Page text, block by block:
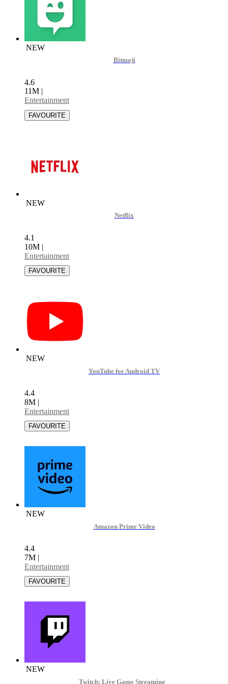
NEW
Bitmoji
4.6
11M |
Entertainment
NEW
Netflix
4.1
10M |
Entertainment
NEW
YouTube for Android TV
4.4
8M |
Entertainment
NEW
Amazon Prime Video
4.4
7M |
Entertainment
NEW
Twitch: Live Game Streaming